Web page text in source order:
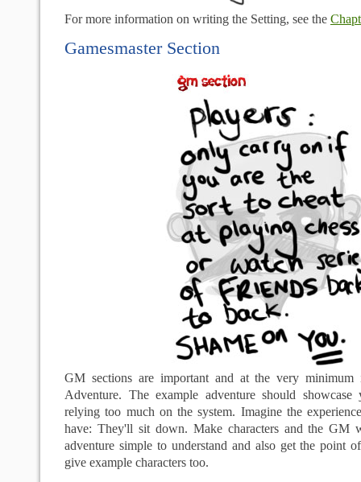
For more information on writing the Setting, see the
Gamesmaster Section
GM sections are important and at the very minimum
Adventure. The example adventure should
relying too much on the system. Imagine the
have: They'll sit down. Make characters and the GM
adventure simple to understand and also get the point
give example characters too.